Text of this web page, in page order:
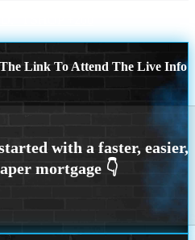
Link To Attend The Live Info